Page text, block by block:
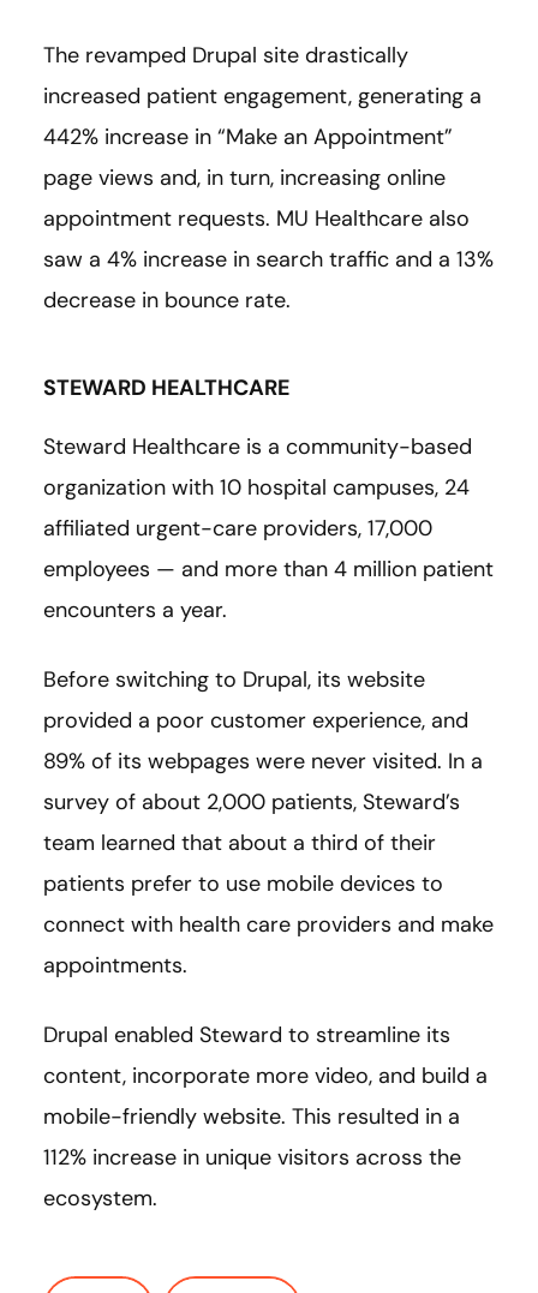
The revamped Drupal site drastically
increased patient engagement, generating a
442% increase in “Make an Appointment”
page views and, in turn, increasing online
appointment requests. MU Healthcare also
saw a 4% increase in search traffic and a 13%
decrease in bounce rate.
STEWARD HEALTHCARE
Steward Healthcare is a community-based
organization with 10 hospital campuses, 24
affiliated urgent-care providers, 17,000
employees — and more than 4 million patient
encounters a year.
Before switching to Drupal, its website
provided a poor customer experience, and
89% of its webpages were never visited. In a
survey of about 2,000 patients, Steward’s
team learned that about a third of their
patients prefer to use mobile devices to
connect with health care providers and make
appointments.
Drupal enabled Steward to streamline its
content, incorporate more video, and build a
mobile-friendly website. This resulted in a
112% increase in unique visitors across the
ecosystem.